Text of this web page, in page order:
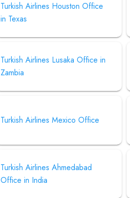
Turkish Airlines Houston Office
in Texas
Turkish Airlines Lusaka Office in
Zambia
Turkish Airlines Mexico Office
Turkish Airlines Ahmedabad
Office in India